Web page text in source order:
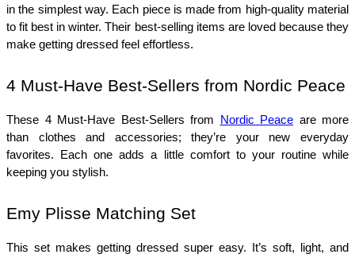
in the simplest way. Each piece is made from high-quality material
to fit best in winter. Their best-selling items are loved because they
make getting dressed feel effortless.
4 Must-Have Best-Sellers from Nordic Peace
These 4 Must-Have Best-Sellers from Nordic Peace are more
than clothes and accessories; they’re your new everyday
favorites. Each one adds a little comfort to your routine while
keeping you stylish.
Emy Plisse Matching Set
This set makes getting dressed super easy. It’s soft, light, and